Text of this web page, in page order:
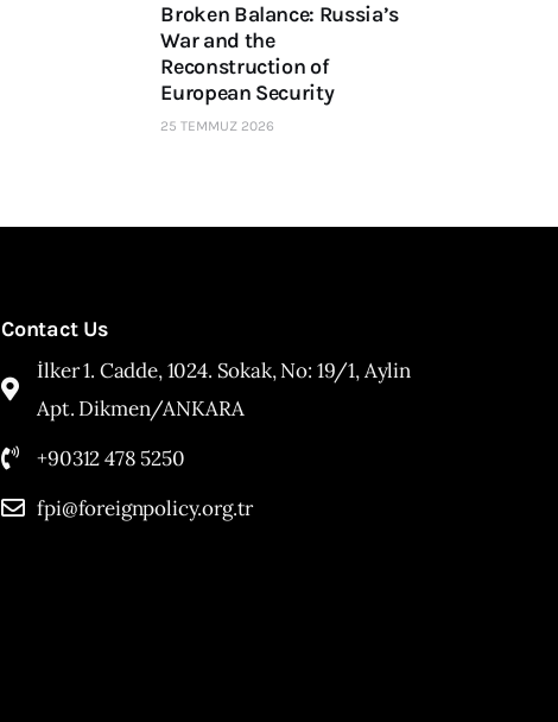
Broken Balance: Russia’s
War and the
Reconstruction of
European Security
25 TEMMUZ 2026
Contact Us
İlker 1. Cadde, 1024. Sokak, No: 19/1, Aylin
Apt. Dikmen/ANKARA
+90312 478 5250
fpi@foreignpolicy.org.tr